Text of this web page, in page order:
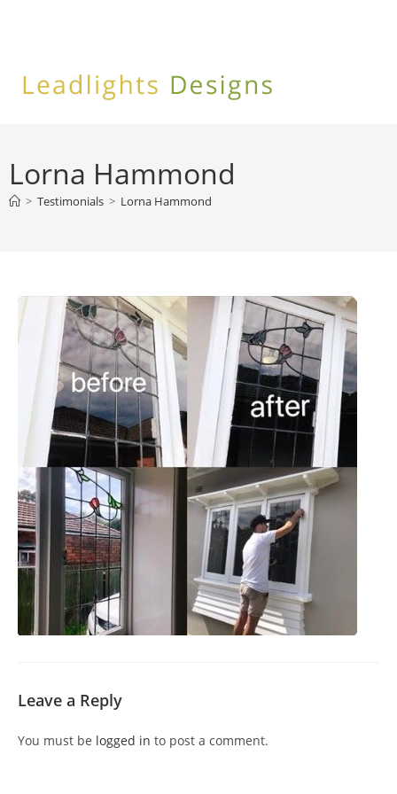
Lorna Hammond
> Testimonials > Lorna Hammond
Leave a Reply
You must be logged in to post a comment.